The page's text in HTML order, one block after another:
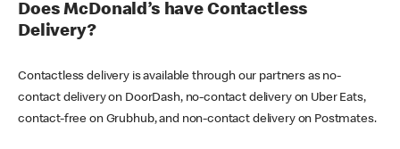
Does McDonald’s have Contactless
Delivery?
Contactless delivery is available through our partners as no-
contact delivery on DoorDash, no-contact delivery on Uber Eats,
contact-free on Grubhub, and non-contact delivery on Postmates.